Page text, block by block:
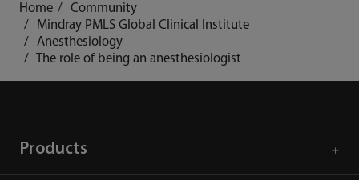
Home
Community
Mindray PMLS Global Clinical Institute
Anesthesiology
The role of being an anesthesiologist
Products